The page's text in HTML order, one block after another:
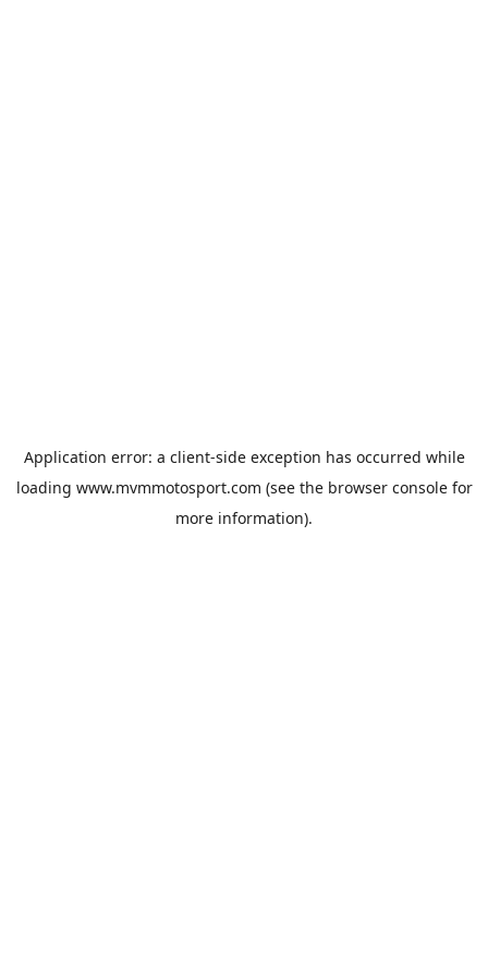
Application error: a client-side exception has occurred while
loading www.mvmmotosport.com (see the browser consolefor
more information).